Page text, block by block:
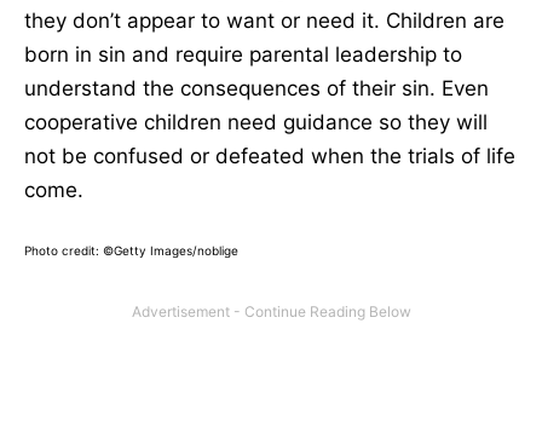
they don’t appear to want or need it. Children are
born in sin and require parental leadership to
understand the consequences of their sin. Even
cooperative children need guidance so they will
not be confused or defeated when the trials of life
come.
Photo credit: ©Getty Images/noblige